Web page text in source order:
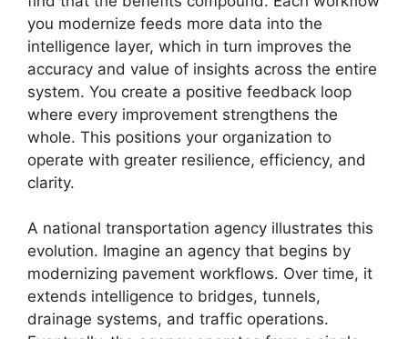
you modernize feeds more data into the
intelligence layer, which in turn improves the
accuracy and value of insights across the entire
system. You create a positive feedback loop
where every improvement strengthens the
whole. This positions your organization to
operate with greater resilience, efficiency, and
clarity.
A national transportation agency illustrates this
evolution. Imagine an agency that begins by
modernizing pavement workflows. Over time, it
extends intelligence to bridges, tunnels,
drainage systems, and traffic operations.